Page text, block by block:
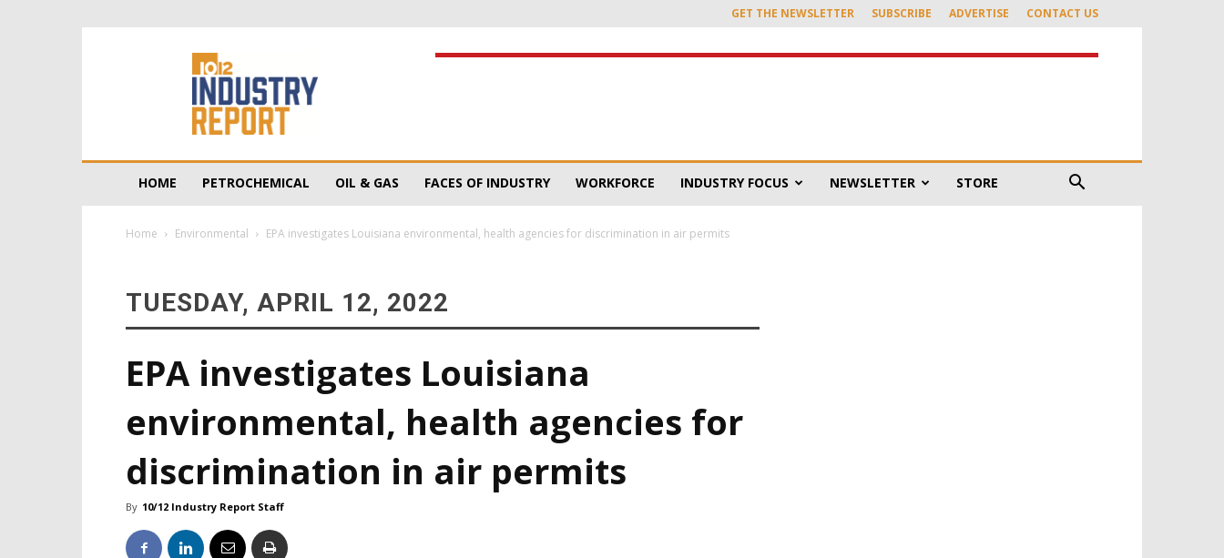
GET THE NEWSLETTER SUBSCRIBE ADVERTISE CONTACT US
HOME PETROCHEMICAL OIL & GAS FACES OF INDUSTRY WORKFORCE INDUSTRY FOCUS NEWSLETTER STORE
Home Environmental EPA investigates Louisiana environmental, health agencies for discrimination in air permits
TUESDAY, APRIL 12, 2022
EPA investigates Louisiana
environmental, health agencies for
discrimination in air permits
By 10/12 Industry Report Staff